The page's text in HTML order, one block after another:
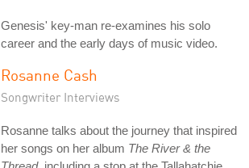
Genesis' key-man re-examines his solo
career and the early days of music video.
Rosanne Cash
Songwriter Interviews
Rosanne talks about the journey that inspired
her songs on her album The River & the